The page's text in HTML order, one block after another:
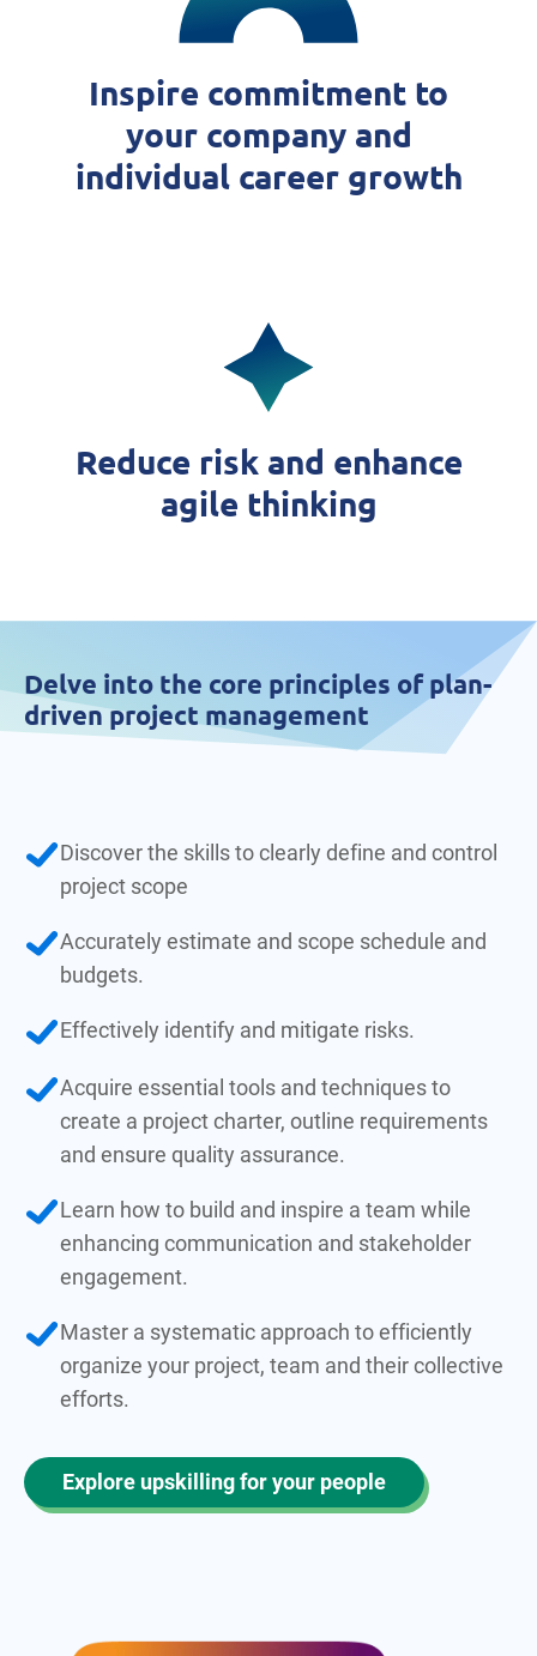
Inspire commitment to
your company and
individual career growth
Reduce risk and enhance
agile thinking
Delve into the core principles of plan-
driven project management
Discover the skills to clearly define and control
project scope
Accurately estimate and scope schedule and
budgets.
Effectively identify and mitigate risks.
Acquire essential tools and techniques to
create a project charter, outline requirements
and ensure quality assurance.
Learn how to build and inspire a team while
enhancing communication and stakeholder
engagement.
Master a systematic approach to efficiently
organize your project, team and their collective
efforts.
Explore upskilling for your people